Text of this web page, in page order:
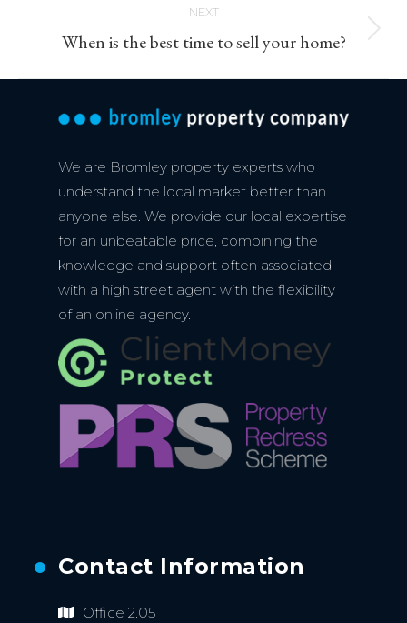
NEXT
Next
post:
When is the best time to sell your home?
We are Bromley property experts who
understand the local market better than
anyone else. We provide our local expertise
for an unbeatable price, combining the
knowledge and support often associated
with a high street agent with the flexibility
of an online agency.
Contact Information
Office 2.05